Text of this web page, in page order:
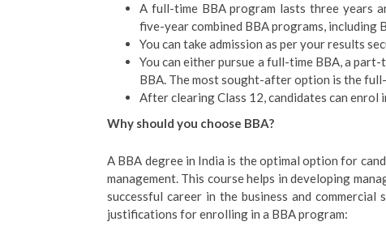
A full-time BBA program lasts three years
five-year combined BBA programs, including
You can take admission as per your results
You can either pursue a full-time BBA, a
BBA. The most sought-after option is the
After clearing Class 12, candidates can enrol
Why should you choose BBA?
A BBA degree in India is the optimal option for
management. This course helps in developing
successful career in the business and
justifications for enrolling in a BBA program: